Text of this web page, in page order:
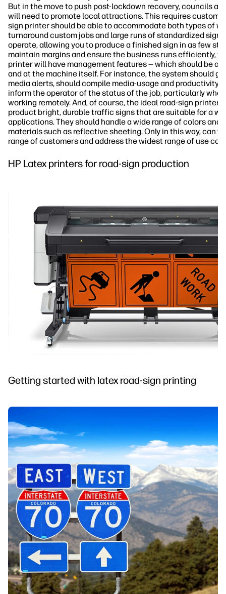
But in the move to push post-lockdown recovery, councils
will need to promote local attractions. This requires custom
sign printer should be able to accommodate both types of
turnaround custom jobs and large runs of standardized
operate, allowing you to produce a finished sign in as few
maintain margins and ensure the business runs efficiently,
printer will have management features — which should be
and at the machine itself. For instance, the system should
media alerts, should compile media-usage and productivity
inform the operator of the status of the job, particularly
working remotely. And, of course, the ideal road-sign printer
product bright, durable traffic signs that are suitable for a
applications. They should handle a wide range of colors and
materials such as reflective sheeting. Only in this way, can
range of customers and address the widest range of use
HP Latex printers for road-sign production
Getting started with latex road-sign printing